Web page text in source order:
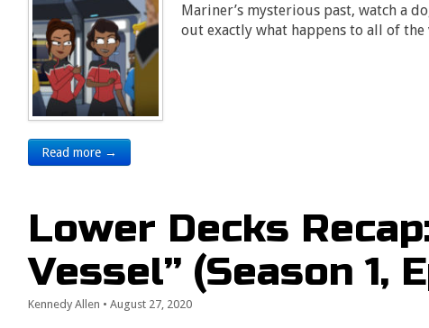
Mariner’s mysterious past, watch a
out exactly what happens to all of
Read more →
Lower Decks
Vessel” (Season 1,
Kennedy Allen •August 27, 2020